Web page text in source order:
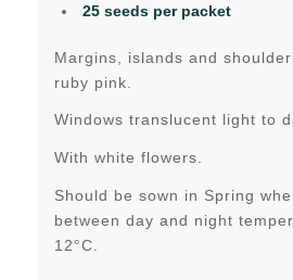
25 seeds per packet
Margins, islands and
ruby pink.
Windows translucent light to
With white flowers.
Should be sown in Spring
between day and night
12°C.